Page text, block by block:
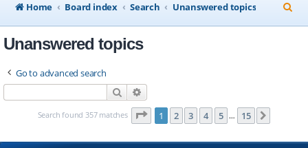
Home
Board index Search Unanswered topics
e
Unanswered topics
Go to advanced search
Search
Search found 357 matches Page 1of 15
1 2 3 4 5 … 15